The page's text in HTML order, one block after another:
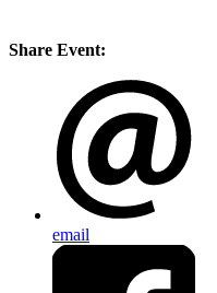
Share Event:
email